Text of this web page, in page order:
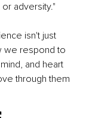
adversity."
isn't just
we respond to
and heart
through them